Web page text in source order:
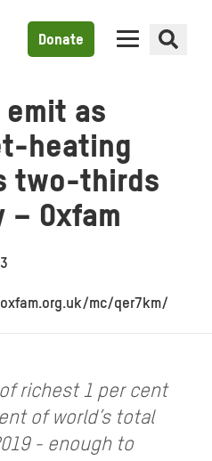
Donate
emit as
heating
two-thirds
Oxfam
mc/qer7km/
richest 1 per cent
of world’s total
- enough to